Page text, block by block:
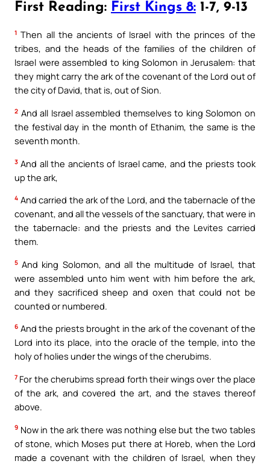
First Reading: First Kings 8: 1-7, 9-13
1 Then all the ancients of Israel with the princes of the
tribes, and the heads of the families of the children of
Israel were assembled to king Solomon in Jerusalem: that
they might carry the ark of the covenant of the Lord out of
the city of David, that is, out of Sion.
2 And all Israel assembled themselves to king Solomon on
the festival day in the month of Ethanim, the same is the
seventh month.
3 And all the ancients of Israel came, and the priests took
up the ark,
4 And carried the ark of the Lord, and the tabernacle of the
covenant, and all the vessels of the sanctuary, that were in
the tabernacle: and the priests and the Levites carried
them.
5 And king Solomon, and all the multitude of Israel, that
were assembled unto him went with him before the ark,
and they sacrificed sheep and oxen that could not be
counted or numbered.
6 And the priests brought in the ark of the covenant of the
Lord into its place, into the oracle of the temple, into the
holy of holies under the wings of the cherubims.
7 For the cherubims spread forth their wings over the place
of the ark, and covered the art, and the staves thereof
above.
9 Now in the ark there was nothing else but the two tables
of stone, which Moses put there at Horeb, when the Lord
made a covenant with the children of Israel, when they